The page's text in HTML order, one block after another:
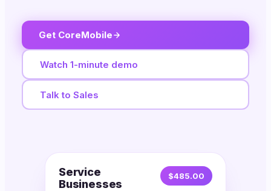
Get CoreMobile
Watch 1-minute demo
Talk to Sales
Service
Businesses
$485.00